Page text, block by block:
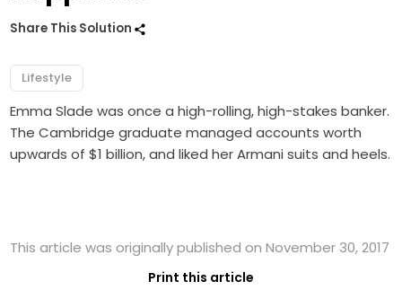
Share This Solution
Lifestyle
Emma Slade was once a high-rolling, high-stakes banker.
The Cambridge graduate managed accounts worth
upwards of $1 billion, and liked her Armani suits and heels.
This article was originally published on November 30, 2017
Print this article